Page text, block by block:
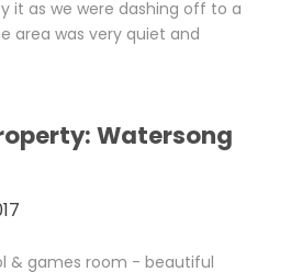
it as we were dashing off to a
area was very quiet and
Watersong
& games room - beautiful